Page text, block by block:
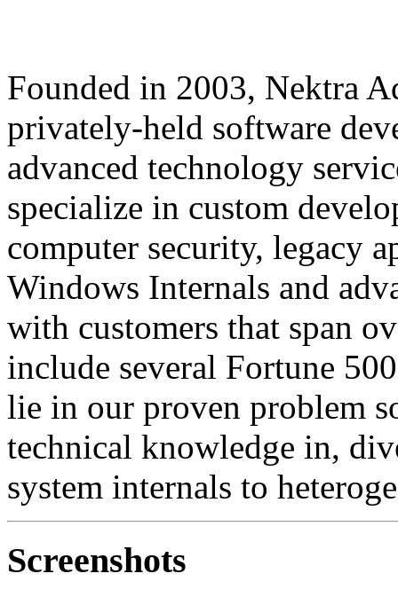
Founded in 2003, Nektra
privately-held software
advanced technology
specialize in custom
computer security, legacy
Windows Internals and
with customers that span
include several Fortune
lie in our proven problem
technical knowledge in,
system internals to
Screenshots